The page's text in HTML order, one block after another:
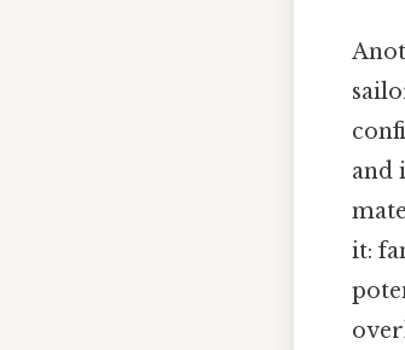
and
it: